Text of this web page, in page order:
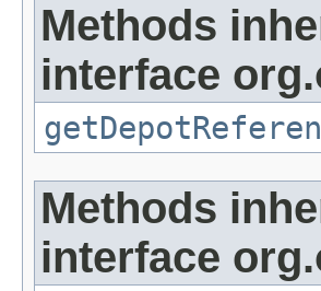
Methods
interface
Methods
interface